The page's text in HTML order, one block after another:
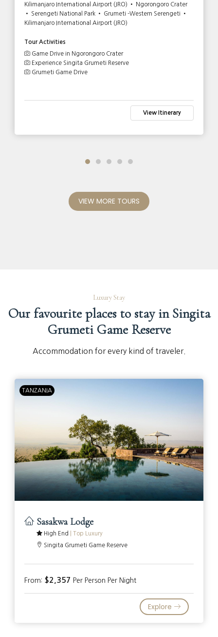
Kilimanjaro International Airport (JRO) • Ngorongoro Crater
• Serengeti National Park • Grumeti -Western Serengeti •
Kilimanjaro International Airport (JRO)
Tour Activities
Game Drive in Ngorongoro Crater
Experience Singita Grumeti Reserve
Grumeti Game Drive
View Itinerary
VIEW MORE TOURS
Luxury Stay
Our favourite places to stay in Singita
Grumeti Game Reserve
Accommodation for every kind of traveler.
TANZANIA
Sasakwa Lodge
High End
Top Luxury
Singita Grumeti Game Reserve
From: $2,357 Per Person Per Night
Explore